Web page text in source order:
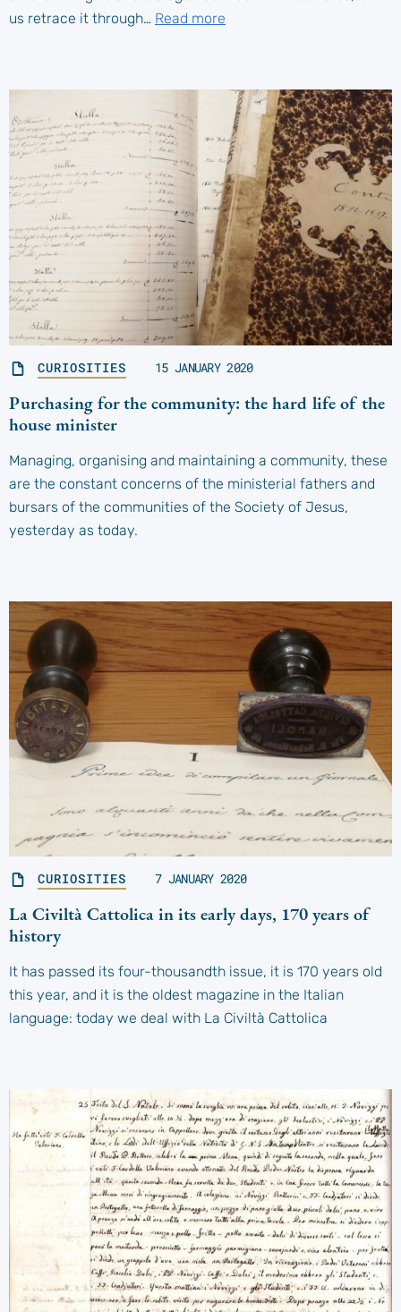
us retrace it through… Read more
CURIOSITIES 15 JANUARY 2020
Purchasing for the community: the hard life of the
house minister
Managing, organising and maintaining a community, these
are the constant concerns of the ministerial fathers and
bursars of the communities of the Society of Jesus,
yesterday as today.
CURIOSITIES 7 JANUARY 2020
La Civiltà Cattolica in its early days, 170 years of
history
It has passed its four-thousandth issue, it is 170 years old
this year, and it is the oldest magazine in the Italian
language: today we deal with La Civiltà Cattolica